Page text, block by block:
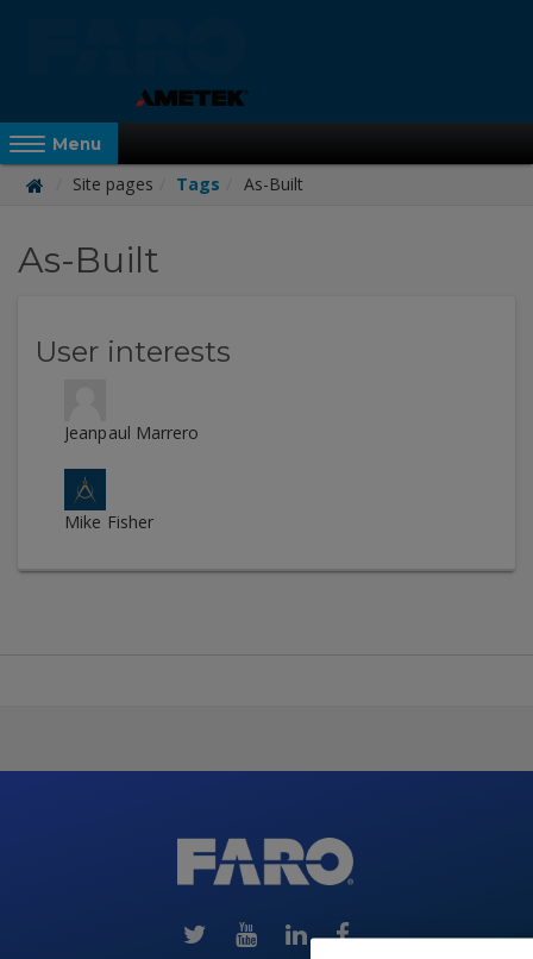
Reveal Off-Canvas Navigation
Menu
Site pages Tags As-Built
FARO
As-Built
User interests
Jeanpaul Marrero
Mike Fisher
(new
HTML
block)